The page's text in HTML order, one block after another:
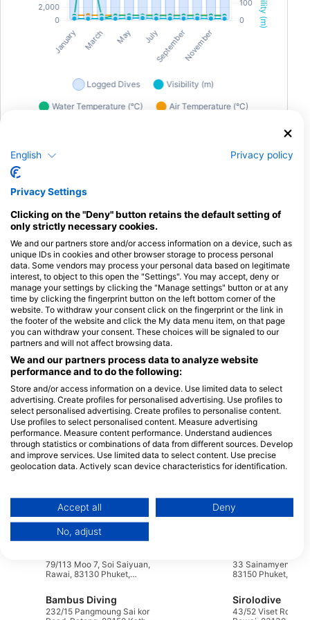
Diving in Puket
Phuket offers an exceptional range of dive sites, catering to
both shore and liveaboard enthusiasts. One of the standout
ferry teeming with vibrant marine life. This site is renowned for
its schools of barracuda and snappers, offering an exciting
exploration for divers. For those who prefer shore dives, Kata
Beach is a popular choice, offering easy access to colorful
coral reefs and a myriad of fish species. Unique underwater
experiences in Phuket include night dives, where you can
witness the mesmerizing bioluminescent plankton and the
nocturnal behaviors of marine creatures. The balance between
shore and liveaboard options ensures that all divers can enjoy
the beauty of Phuket’s underwater world.
Dive Centers
Phuket Dive Tours - Kata
Beach
95 Soi Pakbang, 83130 Kata,
Thailand
Whale Wish Diving
79/115 Soi Saiyuan, Rawai, 83100
Mueang Phuket, Phuket, Thailand
116 Moo 1, 83110 Phuket,
Thailand
79/113 Moo 7, Soi Saiyuan,
Rawai, 83130 Phuket,
Bambus Diving
232/15 Pangmoung Sai kor
69/439 Moo 1
33 Sainamyen Patong,
83150 Phuket,
Sirolodive
43/52 Viset Road,
English Privacy policy
Privacy Settings
Clicking on the "Deny" button retains the default setting of
only strictly necessary cookies.
We and our partners store and/or access information on a device, such as
unique IDs in cookies and other browser storage to process personal
data. Some vendors may process your personal data based on legitimate
interest, to object to this open the "Settings". You may accept, deny or
manage your settings by clicking the "Manage settings" button or at any
time by clicking the fingerprint button on the left bottom corner of the
website. To withdraw your consent click on the fingerprint or the link in
the footer of the website and click the My data menu item, on that page
you can withdraw your consent. These choices will be signaled to our
partners and will not affect browsing data.
We and our partners process data to analyze website
performance and to do the following:
Store and/or access information on a device. Use limited data to select
advertising. Create profiles for personalised advertising. Use profiles to
select personalised advertising. Create profiles to personalise content.
Use profiles to select personalised content. Measure advertising
performance. Measure content performance. Understand audiences
through statistics or combinations of data from different sources. Develop
and improve services. Use limited data to select content. Use precise
geolocation data. Actively scan device characteristics for identification.
Data may be shared outside of the European Union and send to the USA.
Your consent and the cookie policy applies solely to this website/app.
View Partner List (1 IAB Vendors)
IAB processing purposes:
Accept all Deny
No, adjust